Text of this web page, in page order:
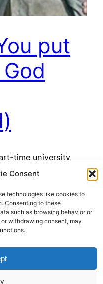
Consent
technologies like cookies to
Consenting to these
such as browsing behavior or
withdrawing consent, may
put
time university
of meeting and
who was
while working with a
re-posting this